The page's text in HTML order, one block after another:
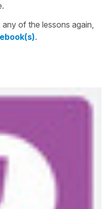
of the lessons again,
.